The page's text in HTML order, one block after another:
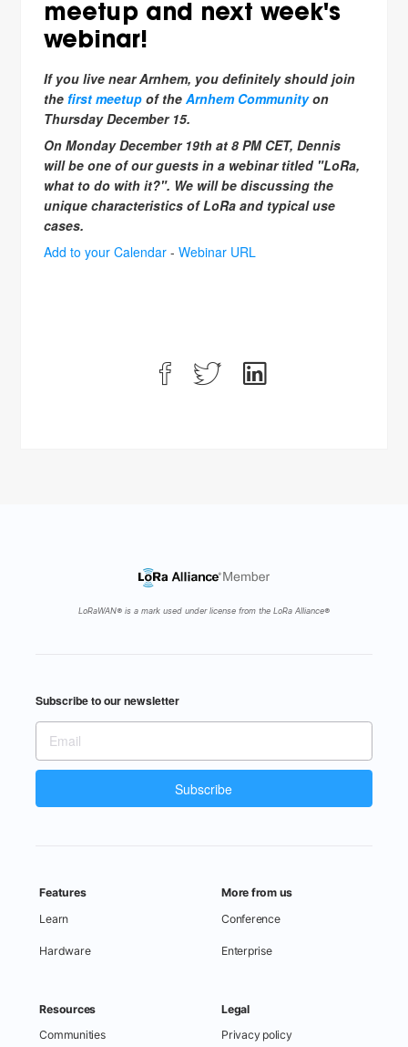
meetup and next week's
webinar!
If you live near Arnhem, you definitely should join
the first meetup of theArnhem Communityon
Thursday December 15.
On Monday December 19th at 8 PM CET, Dennis
will be one of our guests in a webinar titled "LoRa,
what to do with it?". We will be discussing the
unique characteristics of LoRa and typical use
cases.
Add to your Calendar -Webinar URL